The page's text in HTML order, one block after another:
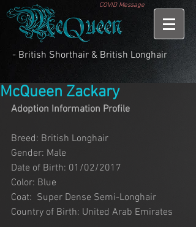
COVID Message
- British Shorthair & British Longhair
McQueen Zackary
Adoption Information Profile
Breed: British Longhair
Gender: Male
Date of Birth: 01/02/2017
Color: Blue
Coat:  Super Dense Semi-Longhair
Country of Birth: United Arab Emirates